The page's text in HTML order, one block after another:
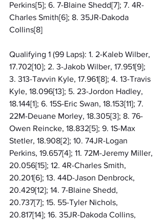
Perkins[5]; 6. 7-Blaine Shedd[7]; 7. 4R-
Charles Smith[6]; 8. 35JR-Dakoda
Collins[8]
Qualifying 1 (99 Laps): 1. 2-Kaleb Wilber,
17.702[10]; 2. 3-Jakob Wilber, 17.951[9];
3. 313-Tavvin Kyle, 17.961[8]; 4. 13-Travis
Kyle, 18.096[13]; 5. 23-Jordon Hadley,
18.144[1]; 6. 15S-Eric Swan, 18.153[11]; 7.
22M-Deuane Morley, 18.305[3]; 8. 76-
Owen Reincke, 18.832[5]; 9. 1S-Max
Stetler, 18.908[2]; 10. 74JR-Logan
Perkins, 19.657[4]; 11. 72M-Jeremy Miller,
20.056[15]; 12. 4R-Charles Smith,
20.201[6]; 13. 44D-Jason Denbrock,
20.429[12]; 14. 7-Blaine Shedd,
20.737[7]; 15. 55-Tyler Nichols,
20.817[14]; 16. 35JR-Dakoda Collins,